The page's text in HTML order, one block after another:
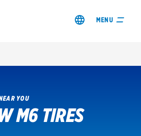
MENU
YOU
M6 TIRES